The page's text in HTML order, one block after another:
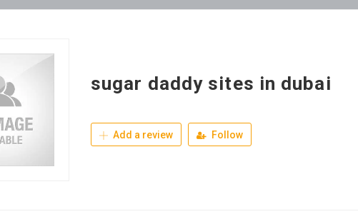
sugar daddy sites in dubai
Add a review Follow